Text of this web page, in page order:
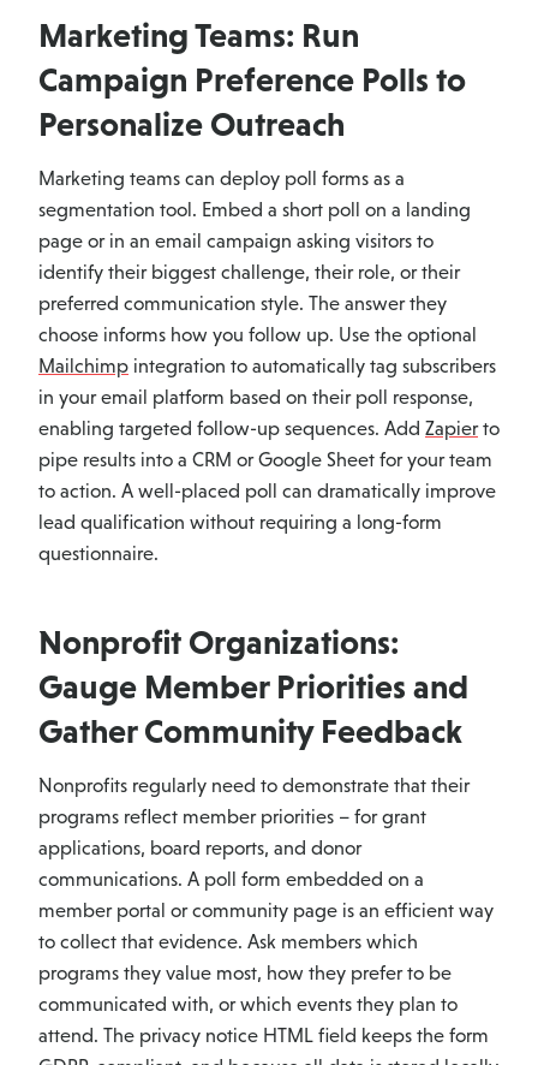
Marketing Teams: Run
Campaign Preference Polls to
Personalize Outreach
Marketing teams can deploy poll forms as a
segmentation tool. Embed a short poll on a landing
page or in an email campaign asking visitors to
identify their biggest challenge, their role, or their
preferred communication style. The answer they
choose informs how you follow up. Use the optional
Mailchimp integration to automatically tag subscribers
in your email platform based on their poll response,
enabling targeted follow-up sequences. Add Zapierto
pipe results into a CRM or Google Sheet for your team
to action. A well-placed poll can dramatically improve
lead qualification without requiring a long-form
questionnaire.
Nonprofit Organizations:
Gauge Member Priorities and
Gather Community Feedback
Nonprofits regularly need to demonstrate that their
programs reflect member priorities – for grant
applications, board reports, and donor
communications. A poll form embedded on a
member portal or community page is an efficient way
to collect that evidence. Ask members which
programs they value most, how they prefer to be
communicated with, or which events they plan to
attend. The privacy notice HTML field keeps the form